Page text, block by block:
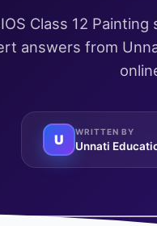
Class 12
answers from
U WRITTEN BY
Unnati